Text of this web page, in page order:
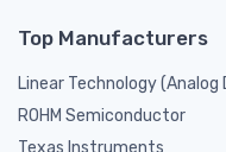
Top Manufacturers
Linear Technology (Analog
ROHM Semiconductor